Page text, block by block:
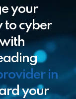
your
to cyber
in
your